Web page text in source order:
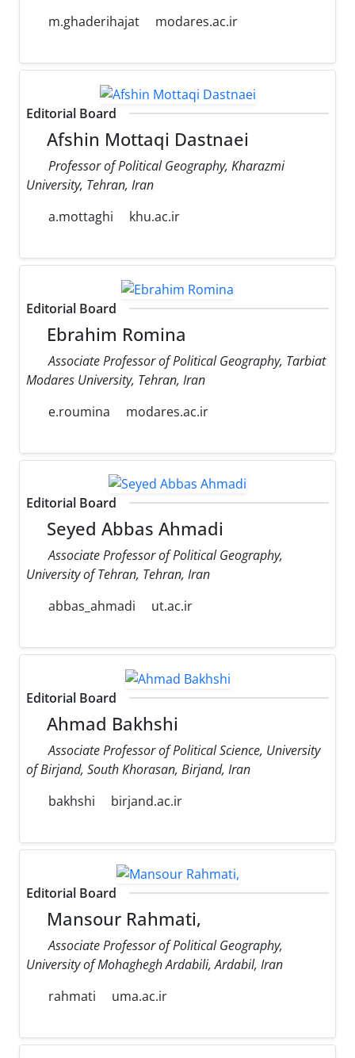
m.ghaderihajat
modares.ac.ir
Editorial Board
Afshin Mottaqi Dastnaei
Professor of Political Geography, Kharazmi
University, Tehran, Iran
a.mottaghi
khu.ac.ir
Editorial Board
Ebrahim Romina
Associate Professor of Political Geography, Tarbiat
Modares University, Tehran, Iran
e.roumina
modares.ac.ir
Editorial Board
Seyed Abbas Ahmadi
Associate Professor of Political Geography,
University of Tehran, Tehran, Iran
abbas_ahmadi
ut.ac.ir
Editorial Board
Ahmad Bakhshi
Associate Professor of Political Science, University
of Birjand, South Khorasan, Birjand, Iran
bakhshi
birjand.ac.ir
Editorial Board
Mansour Rahmati,
Associate Professor of Political Geography,
University of Mohaghegh Ardabili, Ardabil, Iran
rahmati
uma.ac.ir